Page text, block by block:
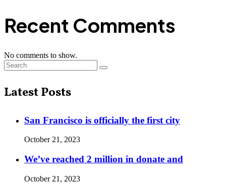
Recent Comments
No comments to show.
Latest Posts
San Francisco is officially the first city
October 21, 2023
We’ve reached 2 million in donate and
October 21, 2023